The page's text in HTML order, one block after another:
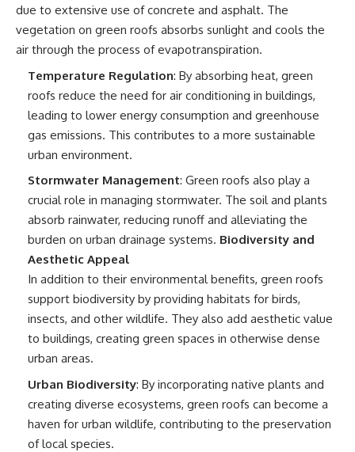
due to extensive use of concrete and asphalt. The
vegetation on green roofs absorbs sunlight and cools the
air through the process of evapotranspiration.
Temperature Regulation: By absorbing heat, green
roofs reduce the need for air conditioning in buildings,
leading to lower energy consumption and greenhouse
gas emissions. This contributes to a more sustainable
urban environment.
Stormwater Management: Green roofs also play a
crucial role in managing stormwater. The soil and plants
absorb rainwater, reducing runoff and alleviating the
burden on urban drainage systems. Biodiversity and
Aesthetic Appeal
In addition to their environmental benefits, green roofs
support biodiversity by providing habitats for birds,
insects, and other wildlife. They also add aesthetic value
to buildings, creating green spaces in otherwise dense
urban areas.
Urban Biodiversity: By incorporating native plants and
creating diverse ecosystems, green roofs can become a
haven for urban wildlife, contributing to the preservation
of local species.